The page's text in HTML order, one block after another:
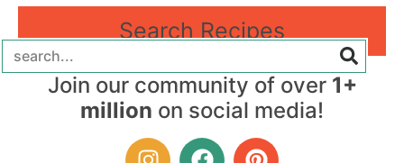
Search Recipes
Join our community of over 1+
million on social media!